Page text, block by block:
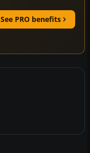
See PRO benefits